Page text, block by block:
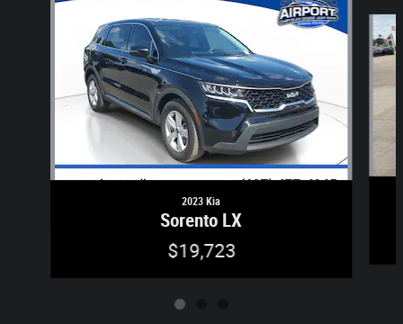
Slide 1 of 3
2023 Kia
Sorento LX
$19,723